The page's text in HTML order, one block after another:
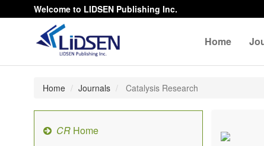
Welcome to LIDSEN Publishing Inc.
Home
Home Journals Catalysis Research
CR Home